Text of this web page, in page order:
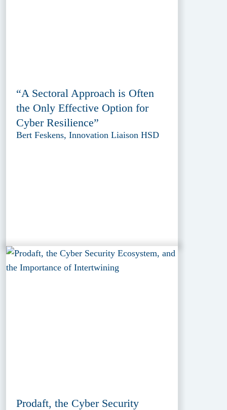
“A Sectoral Approach is Often
the Only Effective Option for
Cyber Resilience”
Bert Feskens, Innovation Liaison HSD
Prodaft, the Cyber Security